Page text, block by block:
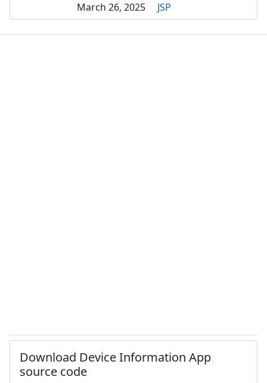
March 26, 2025 JSP
Download Device Information App
source code